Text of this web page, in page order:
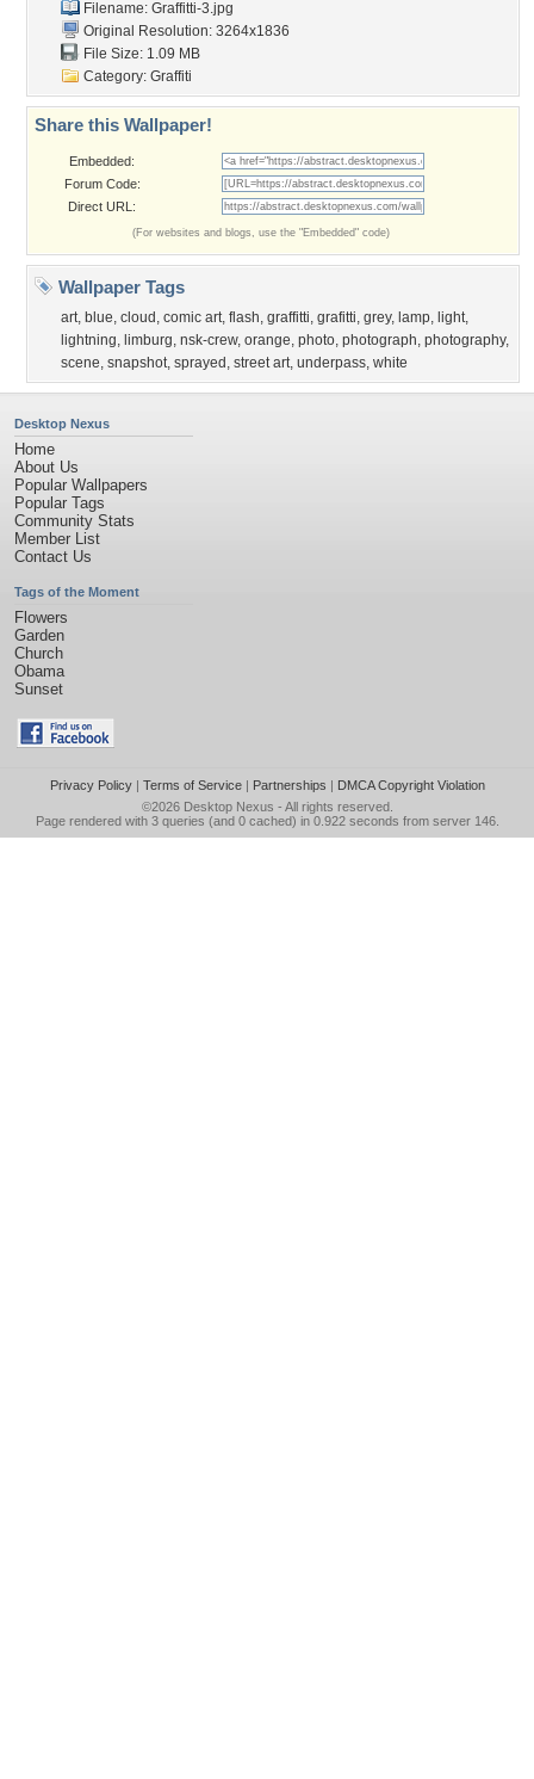
Filename: Graffitti-3.jpg
Original Resolution: 3264x1836
File Size: 1.09 MB
Category: Graffiti
Share this Wallpaper!
Embedded:
Forum Code:
Direct URL:
(For websites and blogs, use the "Embedded" code)
Wallpaper Tags
art, blue, cloud , comic art, flash, graffitti, grafitti, grey, lamp, light,
lightning, limburg, nsk-crew, orange, photo, photograph, photography,
scene, snapshot, sprayed , street art, underpass, white
Desktop Nexus
Home
About Us
Popular Wallpapers
Popular Tags
Community Stats
Member List
Contact Us
Tags of the Moment
Flowers
Garden
Church
Obama
Sunset
Privacy Policy| Terms of Service| Partnerships | DMCA Copyright Violation
©2026 Desktop Nexus - All rights reserved.
Page rendered with 3 queries (and 0 cached) in 0.922 seconds from server 146.